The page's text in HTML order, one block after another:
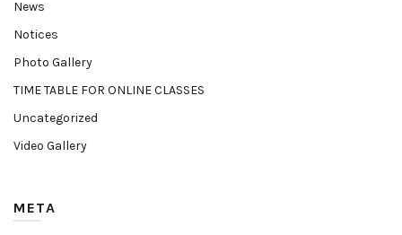
News
Notices
Photo Gallery
TIME TABLE FOR ONLINE CLASSES
Uncategorized
Video Gallery
META